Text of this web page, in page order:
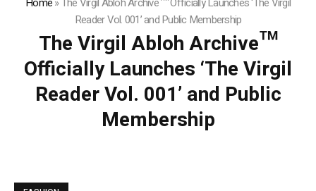
Reader Vol. 001’ and Public Membership
The Virgil Abloh Archive™
Officially Launches ‘The Virgil
Reader Vol. 001’ and Public
Membership